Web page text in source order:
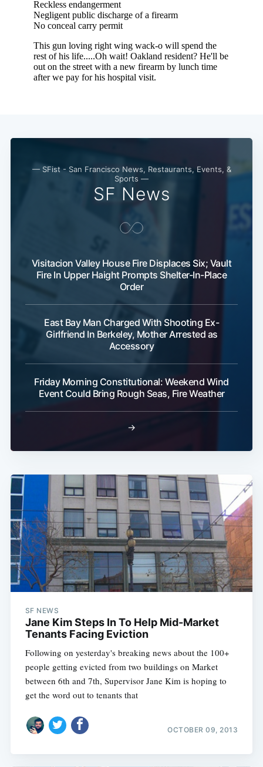
— SFist - San Francisco News, Restaurants, Events, &
Sports —
SF News
Visitacion Valley House Fire Displaces Six; Vault
Fire In Upper Haight Prompts Shelter-In-Place
Order
East Bay Man Charged With Shooting Ex-
Girlfriend In Berkeley, Mother Arrested as
Accessory
Friday Morning Constitutional: Weekend Wind
Event Could Bring Rough Seas, Fire Weather
→
SF NEWS
Jane Kim Steps In To Help Mid-Market
Tenants Facing Eviction
Following on yesterday's breaking news about the 100+
people getting evicted from two buildings on Market
between 6th and 7th, Supervisor Jane Kim is hoping to
get the word out to tenants that
OCTOBER 09, 2013